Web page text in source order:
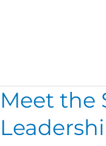
Meet the
Meet
the
Summer
Staff